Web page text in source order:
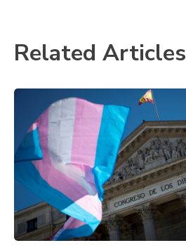
Related Articles